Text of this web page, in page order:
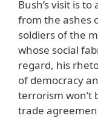
Bush’s visit is
from the ashes
soldiers of the
whose social
regard, his
of democracy
terrorism won’t
trade